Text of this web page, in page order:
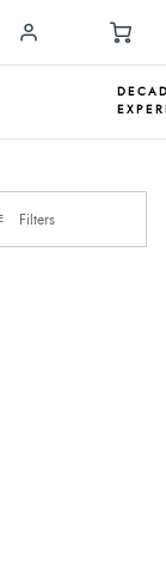
Filters